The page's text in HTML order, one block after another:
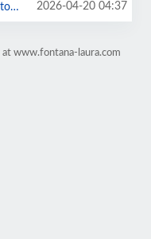
2026-04-20 04:37
www.fontana-laura.com